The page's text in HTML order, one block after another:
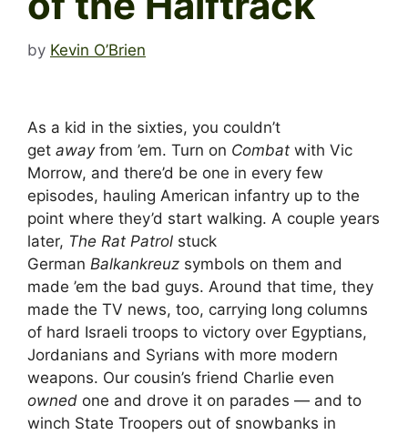
by Kevin O’Brien
As a kid in the sixties, you couldn’t
get away from ’em. Turn on Combat with Vic
Morrow, and there’d be one in every few
episodes, hauling American infantry up to the
point where they’d start walking. A couple years
later, The Rat Patrol stuck
German Balkankreuz symbols on them and
made ’em the bad guys. Around that time, they
made the TV news, too, carrying long columns
of hard Israeli troops to victory over Egyptians,
Jordanians and Syrians with more modern
weapons. Our cousin’s friend Charlie even
owned one and drove it on parades — and to
winch State Troopers out of snowbanks in